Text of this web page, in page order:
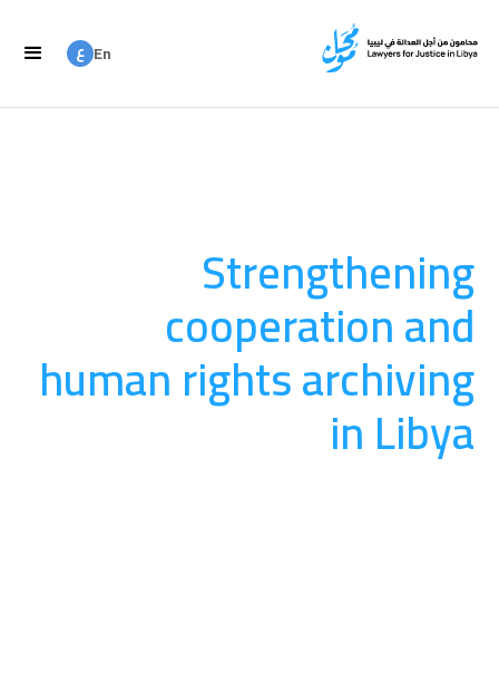
ع En
Strengthening
cooperation and
human rights archiving
in Libya